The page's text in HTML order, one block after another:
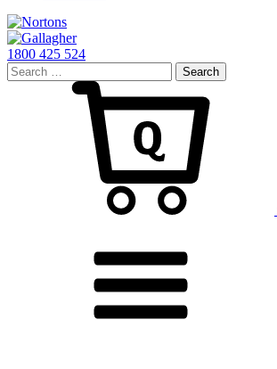
Skip
to
content
1800 425 524
Search
for: